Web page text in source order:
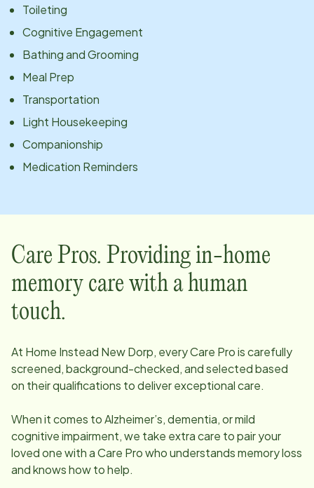
Toileting
Cognitive Engagement
Bathing and Grooming
Meal Prep
Transportation
Light Housekeeping
Companionship
Medication Reminders
Care Pros. Providing in-home
memory care with a human
touch.
At Home Instead New Dorp, every Care Pro is carefully
screened, background-checked, and selected based
on their qualifications to deliver exceptional care.
When it comes to Alzheimer’s, dementia, or mild
cognitive impairment, we take extra care to pair your
loved one with a Care Pro who understands memory loss
and knows how to help.